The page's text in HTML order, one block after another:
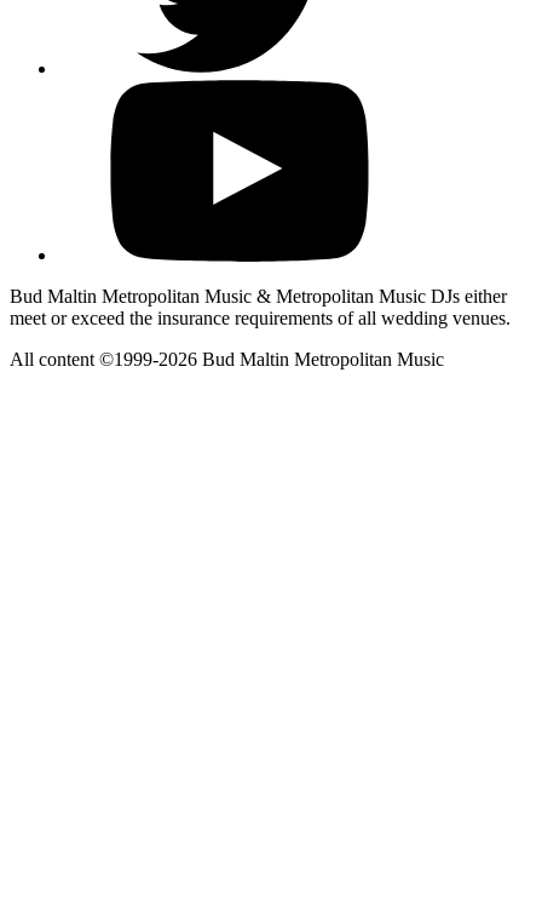
Bud Maltin Metropolitan Music & Metropolitan Music DJs either
meet or exceed the insurance requirements of all wedding venues.
All content ©1999-2026 Bud Maltin Metropolitan Music